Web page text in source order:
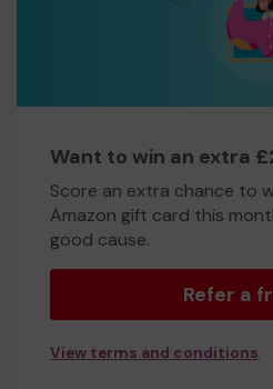
Want to win an extra
Score an extra chance to
Amazon gift card this
good cause.
Refer a
View terms and conditions